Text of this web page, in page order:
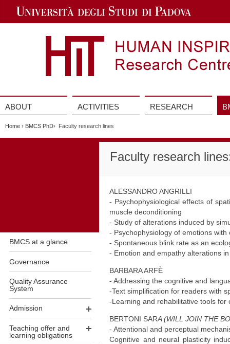
Navigation
ABOUT ACTIVITIES RESEARCH
Home › BMCS PhD› Faculty research lines
BMCS at a glance
Governance
Quality Assurance
System
Admission
Teaching offer and
learning obligations
Faculty research
ALESSANDRO ANGRILLI
- Psychophysiological effects of
muscle deconditioning
- Study of alterations induced by
- Psychophysiology of emotions
- Spontaneous blink rate as an
- Emotion and empathy alterations
BARBARA ARFÈ
- Addressing the cognitive and
-Text simplification for readers with
-Learning and rehabilitative tools
BERTONI SARA (WILL JOIN THE
- Attentional and perceptual
Cognitive and neural plasticity